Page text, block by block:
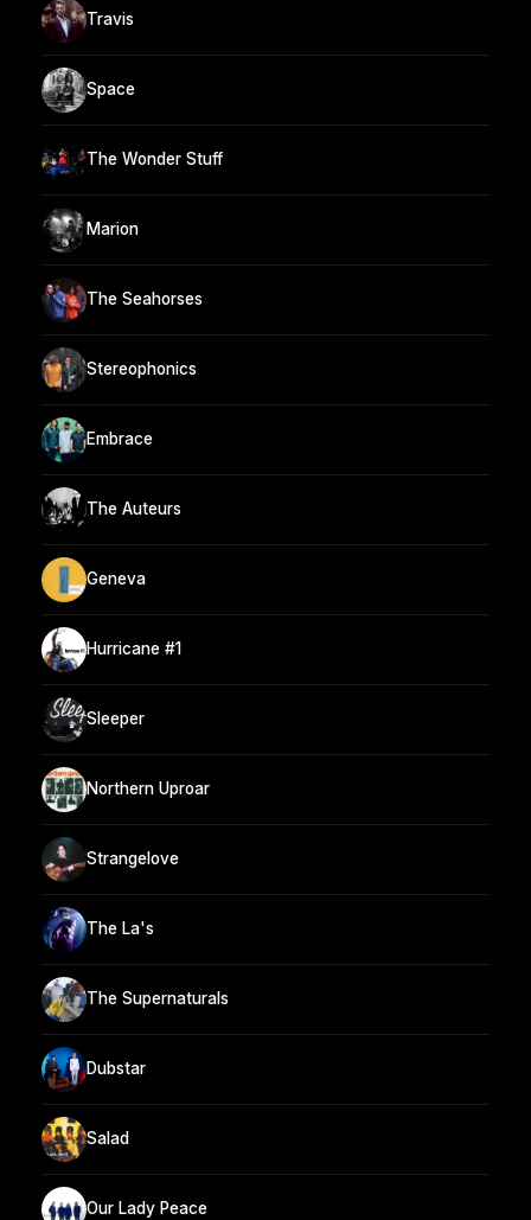
Travis
Space
The Wonder Stuff
Marion
The Seahorses
Stereophonics
Embrace
The Auteurs
Geneva
Hurricane #1
Sleeper
Northern Uproar
Strangelove
The La's
The Supernaturals
Dubstar
Salad
Our Lady Peace